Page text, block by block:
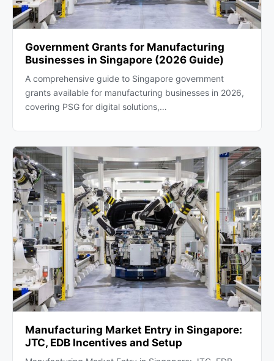
Government Grants for Manufacturing
Businesses in Singapore (2026 Guide)
A comprehensive guide to Singapore government
grants available for manufacturing businesses in 2026,
covering PSG for digital solutions,…
Manufacturing Market Entry in Singapore:
JTC, EDB Incentives and Setup